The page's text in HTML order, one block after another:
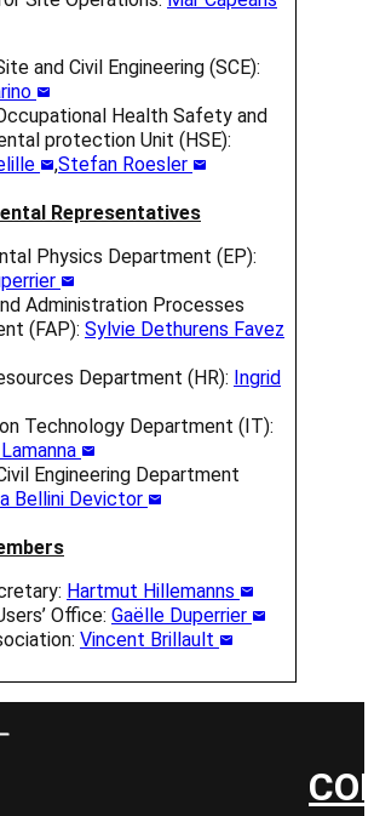
and Civil Engineering (SCE):
Health Safety and
protection Unit (HSE):
,Stefan Roesler
Representatives
Physics Department (EP):
Administration Processes
(FAP): Sylvie Dethurens Favez
Department (HR): Ingrid
Technology Department (IT):
Engineering Department
Bellini Devictor
Hartmut Hillemanns
Office: Gaëlle Duperrier
Vincent Brillault